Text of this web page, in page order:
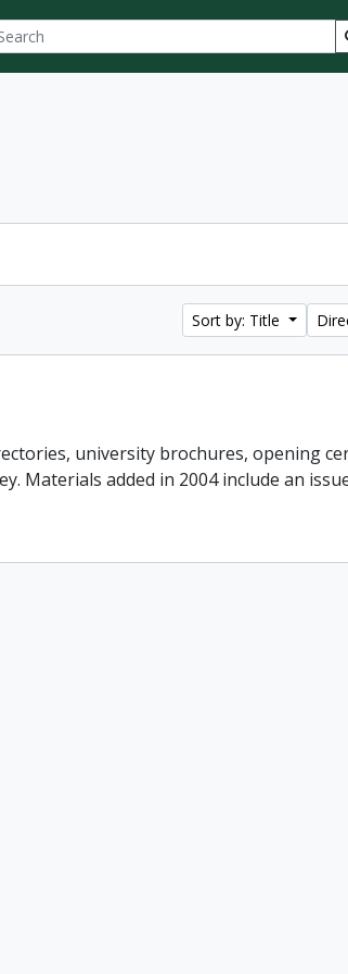
options
Sort by: Title
university brochures, opening
Materials added in 2004 include an